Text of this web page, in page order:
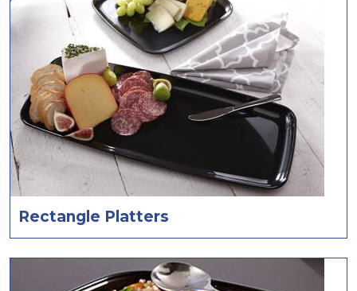
Rectangle Platters